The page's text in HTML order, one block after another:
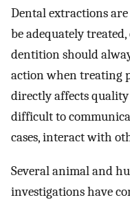
Dental extractions
be adequately
dentition should
action when treating
directly affects
difficult to
cases, interact with
Several animal and
investigations have